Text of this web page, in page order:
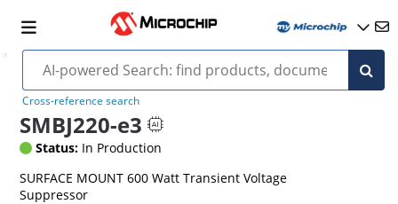
Cross-reference search
SMBJ220-e3
Status: In Production
SURFACE MOUNT 600 Watt Transient Voltage
Suppressor